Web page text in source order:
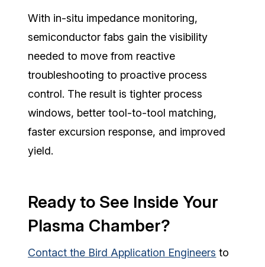
With in-situ impedance monitoring,
semiconductor fabs gain the visibility
needed to move from reactive
troubleshooting to proactive process
control. The result is tighter process
windows, better tool-to-tool matching,
faster excursion response, and improved
yield.
Ready to See Inside Your
Plasma Chamber?
Contact the Bird Application Engineers to